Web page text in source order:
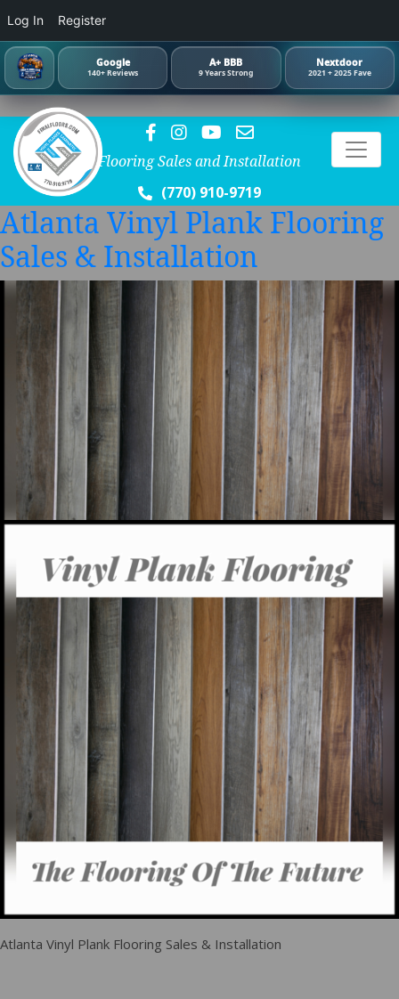
Google
140+ Reviews
A+ BBB
9 Years Strong
Nextdoor
2021 + 2025 Fave
Log In Register
Flooring Sales and Installation
(770) 910-9719
Atlanta Vinyl Plank Flooring
Sales & Installation
Atlanta Vinyl Plank Flooring Sales & Installation